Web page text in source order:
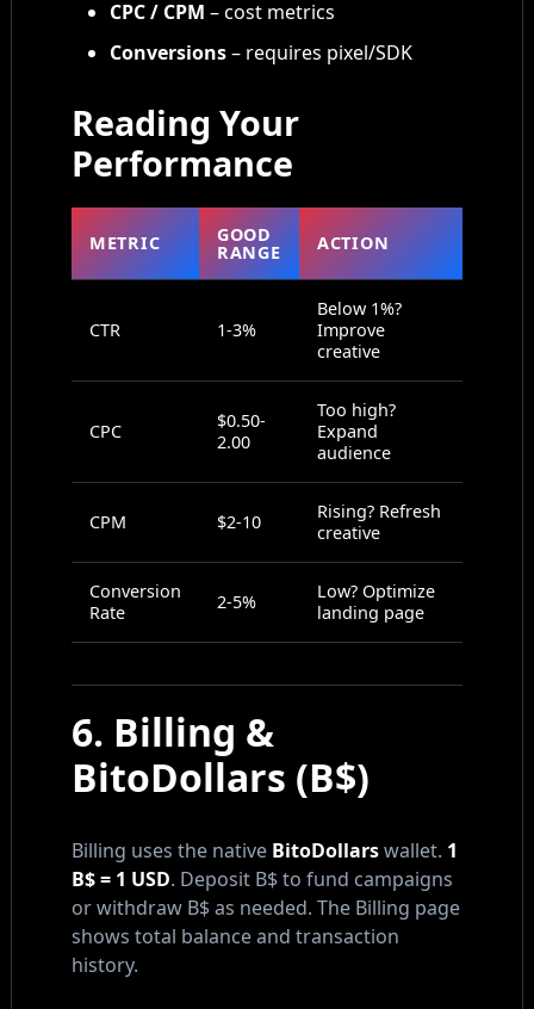
CPC / CPM – cost metrics
Conversions– requires pixel/SDK
Reading Your
Performance
METRIC GOOD
RANGE ACTION
CTR 1-3%
Below 1%?
Improve
creative
CPC
$0.50-
2.00
Too high?
Expand
audience
CPM $2-10
Rising? Refresh
creative
Conversion
Rate
2-5%
Low? Optimize
landing page
6. Billing &
BitoDollars (B$)
Billing uses the native BitoDollarswallet. 1
B$ = 1 USD. Deposit B$ to fund campaigns
or withdraw B$ as needed. The Billing page
shows total balance and transaction
history.